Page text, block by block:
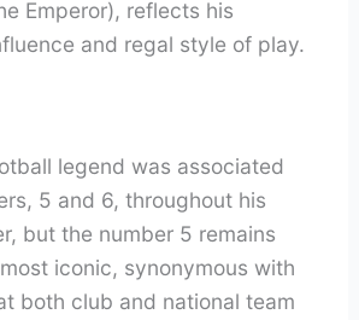
Emperor), reflects his
and regal style of play.
legend was associated
5 and 6, throughout his
but the number 5 remains
most iconic, synonymous with
both club and national team